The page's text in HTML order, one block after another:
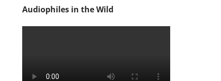
Audiophiles in the Wild